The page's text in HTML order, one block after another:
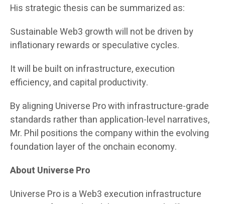
His strategic thesis can be summarized as:
Sustainable Web3 growth will not be driven by
inflationary rewards or speculative cycles.
It will be built on infrastructure, execution
efficiency, and capital productivity.
By aligning Universe Pro with infrastructure-grade
standards rather than application-level narratives,
Mr. Phil positions the company within the evolving
foundation layer of the onchain economy.
About Universe Pro
Universe Pro is a Web3 execution infrastructure